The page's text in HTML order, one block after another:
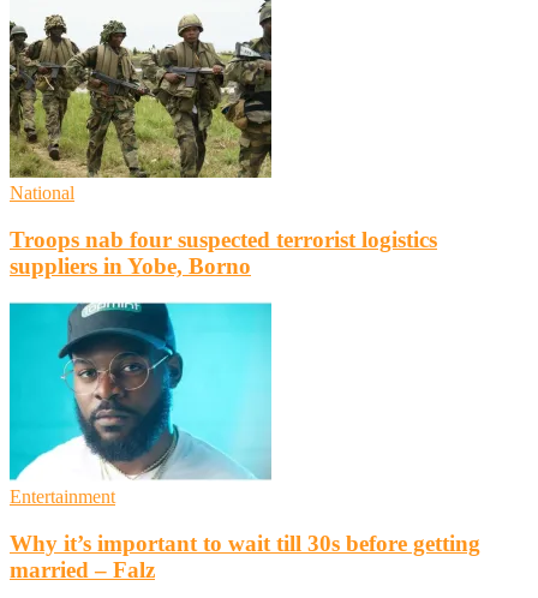
National
Troops nab four suspected terrorist logistics
suppliers in Yobe, Borno
Entertainment
Why it’s important to wait till 30s before getting
married – Falz